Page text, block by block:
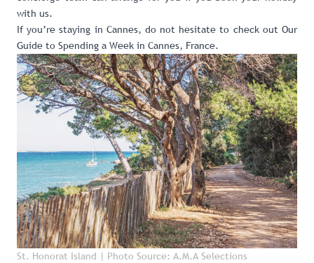
with us.
If you’re staying in Cannes, do not hesitate to check out Our
Guide to Spending a Week in Cannes, France.
St. Honorat Island | Photo Source: A.M.A Selections